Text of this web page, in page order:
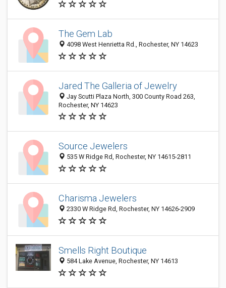
The Gem Lab
4098 West Henrietta Rd., Rochester, NY 14623
Jared The Galleria of Jewelry
Jay Scutti Plaza North, 300 County Road 263,
Rochester, NY 14623
Source Jewelers
535 W Ridge Rd, Rochester, NY 14615-2811
Charisma Jewelers
2330 W Ridge Rd, Rochester, NY 14626-2909
Smells Right Boutique
584 Lake Avenue, Rochester, NY 14613